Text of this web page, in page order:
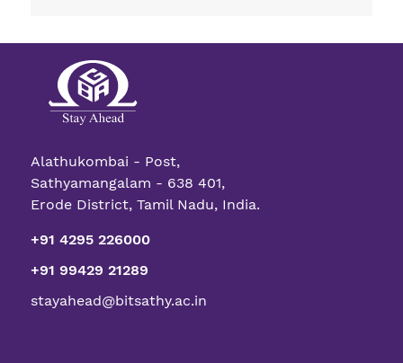
Alathukombai - Post,
Sathyamangalam - 638 401,
Erode District, Tamil Nadu, India.
+91 4295 226000
+91 99429 21289
stayahead@bitsathy.ac.in